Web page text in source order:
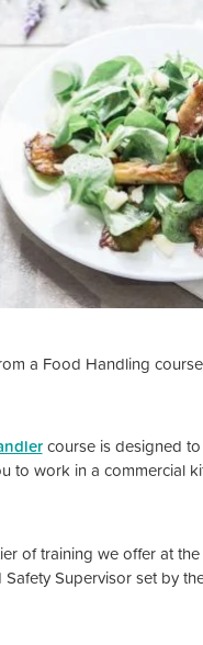
a Food Handling
course is designed
to work in a commercial
of training we offer at
Supervisor set by